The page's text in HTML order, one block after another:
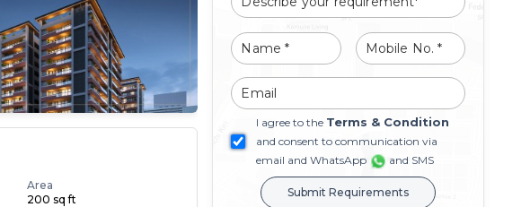
Area
200 sq ft
I agree to the Terms & Condition
and consent to communication via
email and WhatsApp
and SMS
Submit Requirements